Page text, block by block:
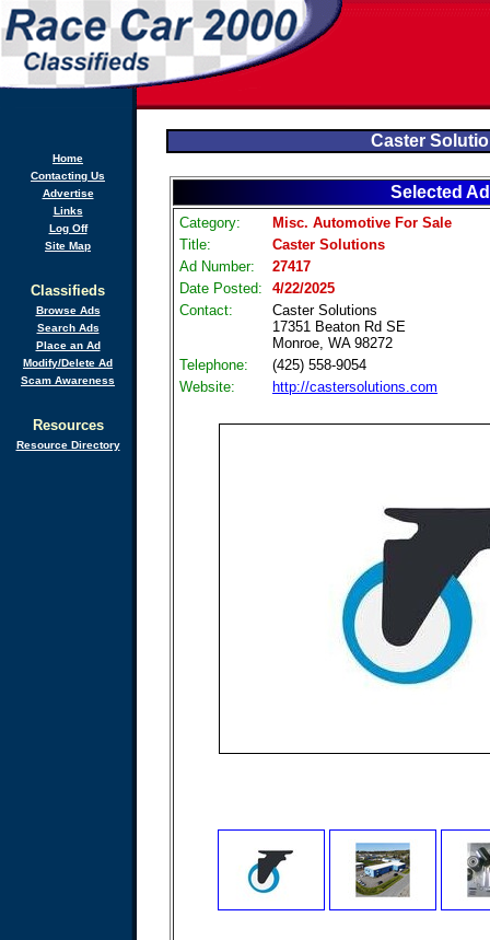
Home
Contacting Us
Advertise
Links
Log Off
Site Map
Classifieds
Browse Ads
Search Ads
Place an Ad
Modify/Delete Ad
Scam Awareness
Resources
Resource Directory
Caster
Selected Ad
Category:
Misc. Automotive For Sale
Title:
Caster Solutions
Ad Number:
27417
Date Posted:
4/22/2025
Contact:
Caster Solutions
17351 Beaton Rd SE
Monroe, WA 98272
Telephone:
(425) 558-9054
Website:
http://castersolutions.com